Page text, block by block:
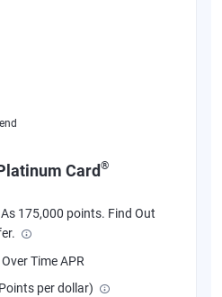
reviews
Card®
175,000 points. Find Out
Time APR
per dollar)